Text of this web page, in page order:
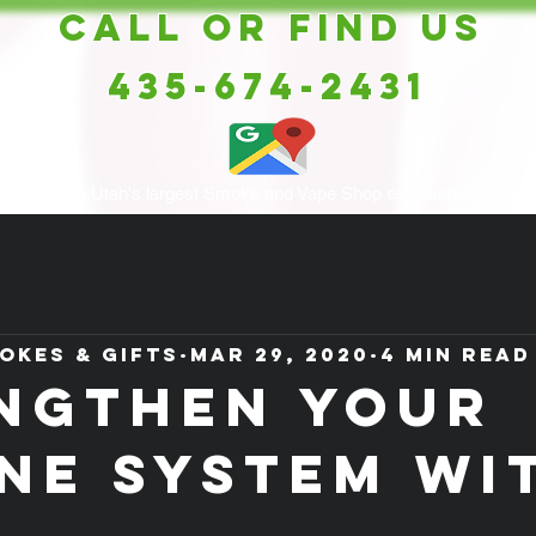
Call or Find Us
435-674-2431
YOUR
SYSTEM
& Gifts Mar 29, 2020 4 min read